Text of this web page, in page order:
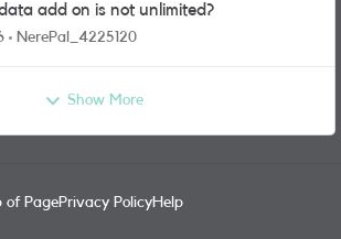
add on is not unlimited?
NerePal_4225120
Show More
of PagePrivacy PolicyHelp